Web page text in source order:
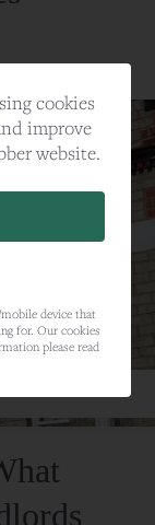
cookies
improve
website.
device that
for. Our cookies
please read